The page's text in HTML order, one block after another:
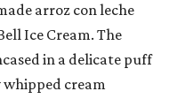
arroz con leche
Ice Cream. The
in a delicate puff
cream